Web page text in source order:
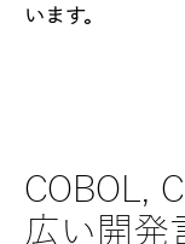
います。
COBOL,
広い開発